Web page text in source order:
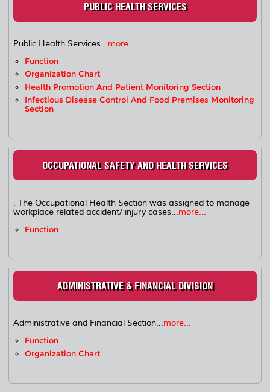
PUBLIC HEALTH SERVICES
Public Health Services...more...
Function
Organization Chart
Health Promotion And Patient Monitoring Section
Infectious Disease Control And Food Premises Monitoring
Section
OCCUPATIONAL SAFETY AND HEALTH SERVICES
. The Occupational Health Section was assigned to manage
workplace related accident/ injury cases...more...
Function
ADMINISTRATIVE & FINANCIAL DIVISION
Administrative and Financial Section...more...
Function
Organization Chart